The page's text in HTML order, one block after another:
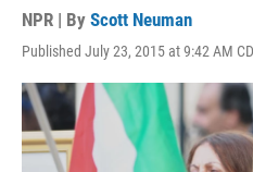
NPR | By Scott Neuman
Published July 23, 2015 at 9:42 AM